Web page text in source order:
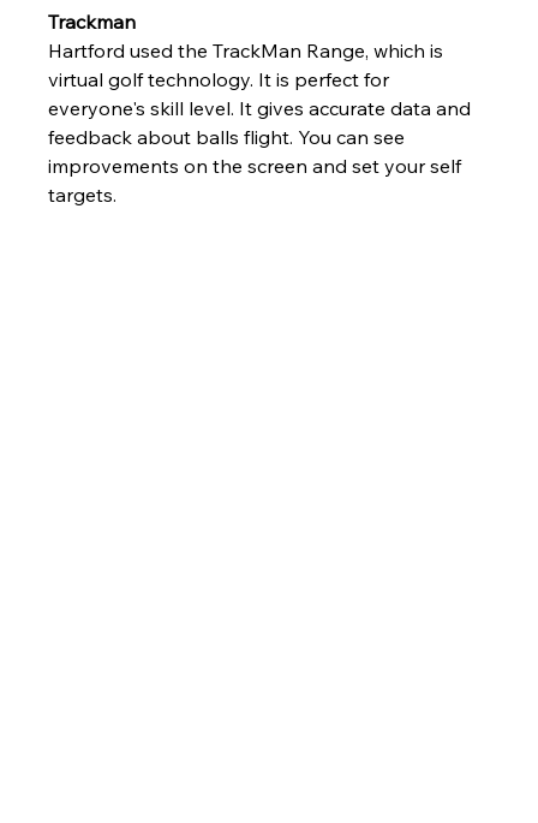
Trackman
Hartford used the TrackMan Range, which is
virtual golf technology. It is perfect for
everyone's skill level. It gives accurate data and
feedback about balls flight. You can see
improvements on the screen and set your self
targets.